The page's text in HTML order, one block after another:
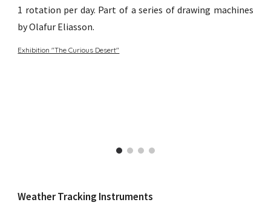
1 rotation per day. Part of a series of drawing machines
by Olafur Eliasson.
Exhibition "The Curious Desert"
Weather Tracking Instruments